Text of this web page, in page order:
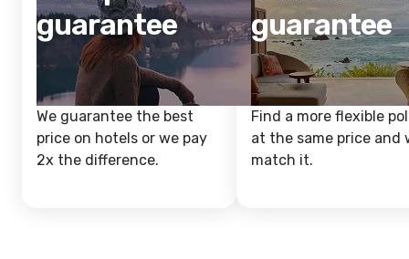
guarantee
We guarantee the best
price on hotels or we pay
2x the difference.
guarantee
Find a more flexible
at the same price and
match it.